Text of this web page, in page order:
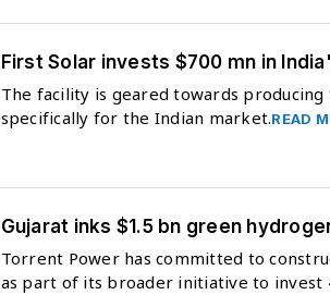
First Solar invests $700 mn in
The facility is geared towards producing
specifically for the Indian market.READ
Gujarat inks $1.5 bn green
Torrent Power has committed to
as part of its broader initiative to